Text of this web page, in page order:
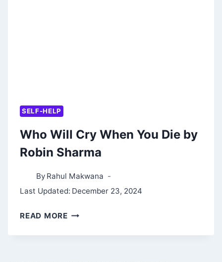
SELF-HELP
Who Will Cry When You Die by
Robin Sharma
By Rahul Makwana
Last Updated: December 23, 2024
READ MOREWHO